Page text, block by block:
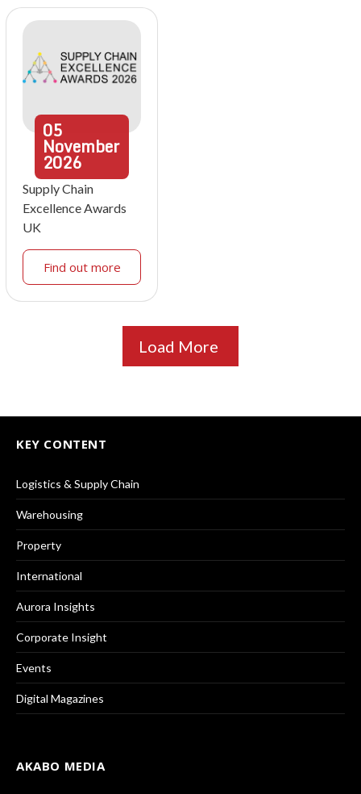
05
November
2026
Supply Chain
Excellence Awards
UK
Find out more
Load More
KEY CONTENT
Logistics & Supply Chain
Warehousing
Property
International
Aurora Insights
Corporate Insight
Events
Digital Magazines
AKABO MEDIA